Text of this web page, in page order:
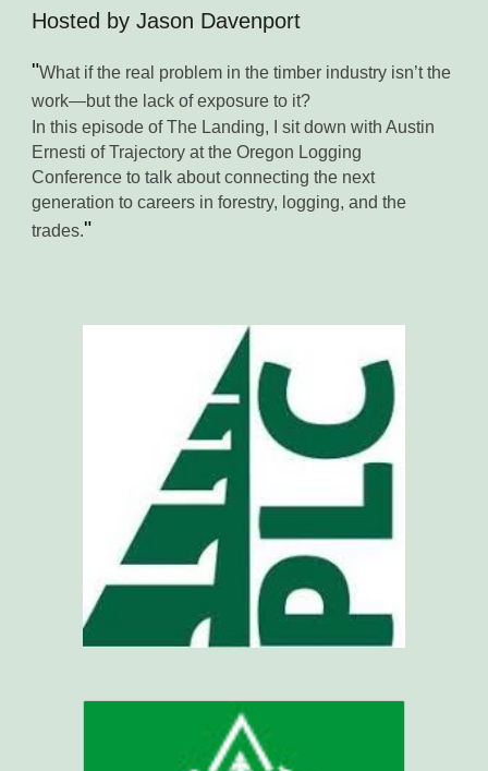
Hosted by Jason Davenport
"What if the real problem in the timber industry isn’t the
work—but the lack of exposure to it?
In this episode of The Landing, I sit down with Austin
Ernesti of Trajectory at the Oregon Logging
Conference to talk about connecting the next
generation to careers in forestry, logging, and the
trades."